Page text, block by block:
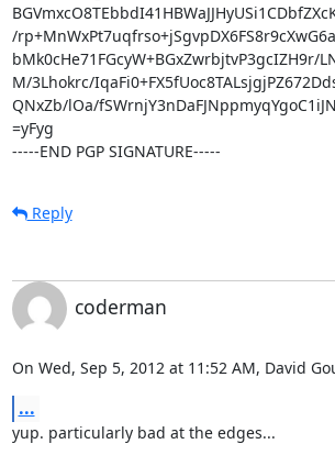
/
bMk0cHe71FGcyW+BGxZwrbjtvP3gcIZH9r/
M/3Lhokrc/
QNxZb/lOa/
=yFyg
-----END PGP SIGNATURE-----
Reply
coderman
On Wed, Sep 5, 2012 at 11:52 AM, David
...
yup. particularly bad at the edges...